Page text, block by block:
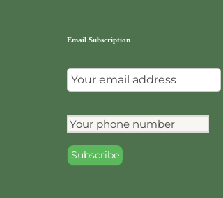
Email Subscription